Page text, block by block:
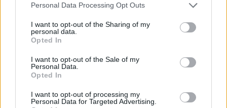
Personal Data Processing Opt Outs
I want to opt-out of the Sharing of my
personal data.
Opted In
I want to opt-out of the Sale of my
Personal Data.
Opted In
I want to opt-out of processing my
Personal Data for Targeted Advertising.
RELATED
Deirdre O'Kane announces additional 3Olympia
show
CULTURE 25 AUG 25
Special benefit performance of
The Weir